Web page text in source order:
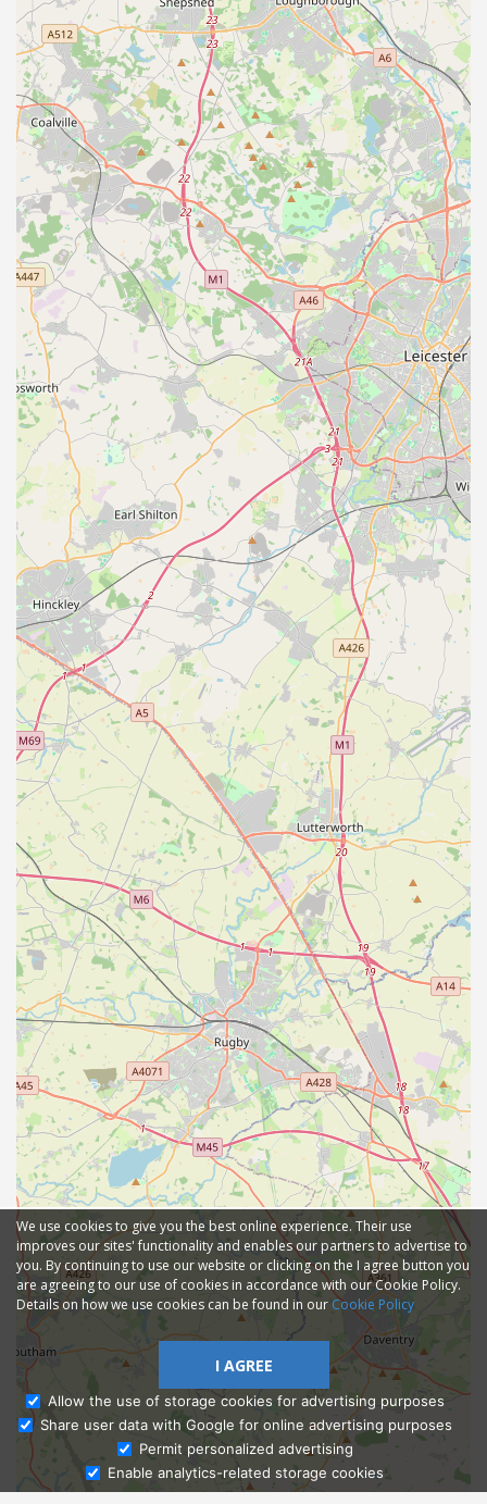
Ask Admissions
We use cookies to give you the best online experience. Their use
improves our sites' functionality and enables our partners to advertise to
you. By continuing to use our website or clicking on the I agree button you
are agreeing to our use of cookies in accordance with our Cookie Policy.
Details on how we use cookies can be found in ourCookie Policy
I AGREE
Allow the use of storage cookies for advertising purposes
Share user data with Google for online advertising purposes
Permit personalized advertising
Enable analytics-related storage cookies